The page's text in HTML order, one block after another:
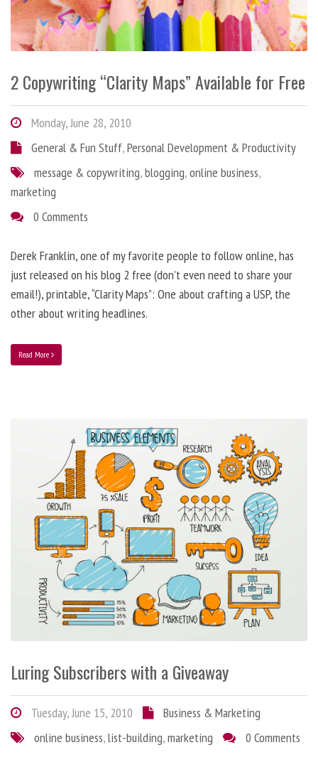
2 Copywriting “Clarity Maps” Available for Free
Monday, June 28, 2010
General & Fun Stuff,Personal Development & Productivity
message & copywriting,blogging,online business,
marketing
0 Comments
Derek Franklin, one of my favorite people to follow online, has
just released on his blog 2 free (don’t even need to share your
email!), printable, “Clarity Maps”: One about crafting a USP, the
other about writing headlines.
Read More
Luring Subscribers with a Giveaway
Tuesday, June 15, 2010
Business & Marketing
online business,list-building,marketing 0 Comments